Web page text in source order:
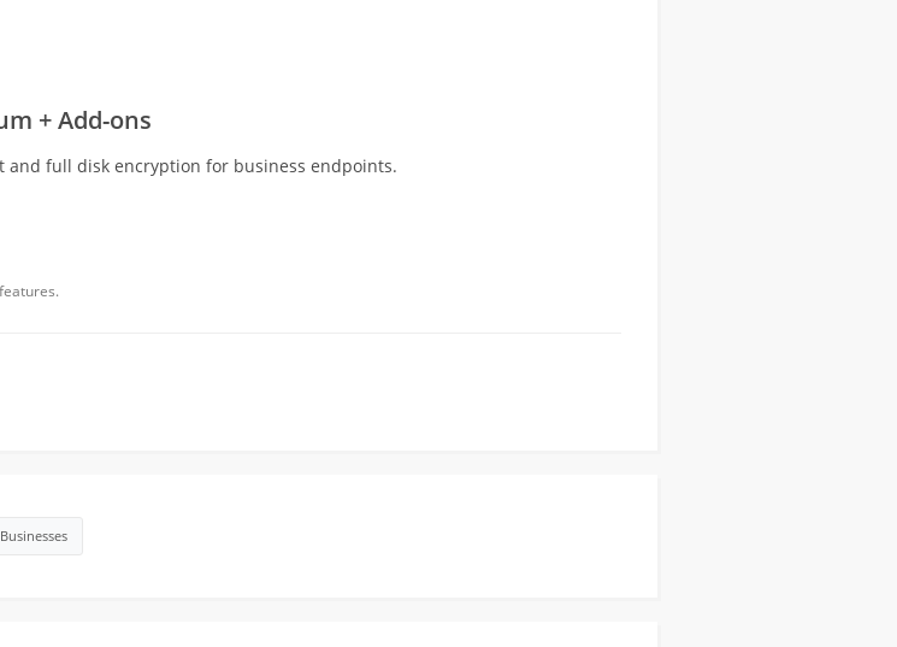
+ Add-ons
and full disk encryption for business endpoints.